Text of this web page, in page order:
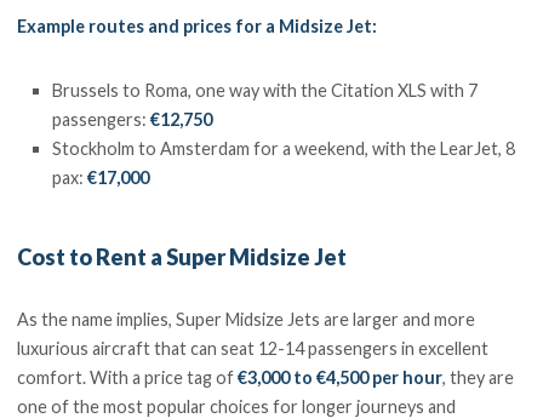
Example routes and prices for a Midsize Jet:
Brussels to Roma, one way with the Citation XLS with 7
passengers:€12,750
Stockholm to Amsterdam for a weekend, with the LearJet, 8
pax:€17,000
Cost to Rent a Super Midsize Jet
As the name implies, Super Midsize Jets are larger and more
luxurious aircraft that can seat 12-14 passengers in excellent
comfort. With a price tag of€3,000 to €4,500 per hour, they are
one of the most popular choices for longer journeys and